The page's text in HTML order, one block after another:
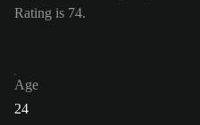
Rating is 74.
Age
24